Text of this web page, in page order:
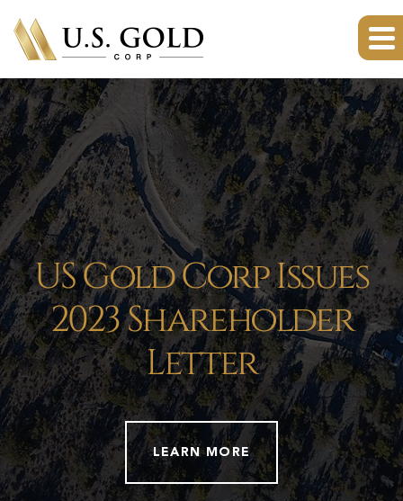
US Gold Corp Issues
2023 Shareholder
Letter
LEARN MORE